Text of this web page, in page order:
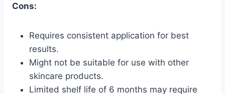
Cons:
Requires consistent application for best
results.
Might not be suitable for use with other
skincare products.
Limited shelf life of 6 months may require